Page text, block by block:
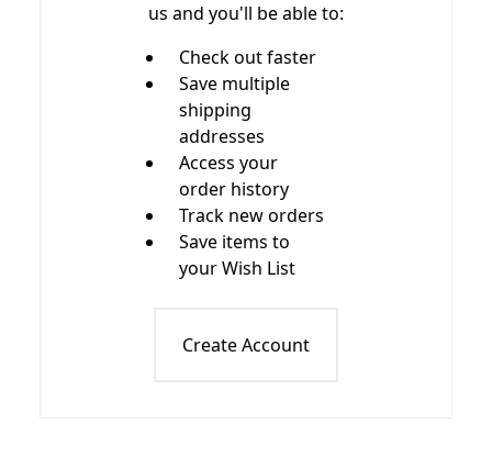
us and you'll be able to:
Check out faster
Save multiple
shipping
addresses
Access your
order history
Track new orders
Save items to
your Wish List
Create Account